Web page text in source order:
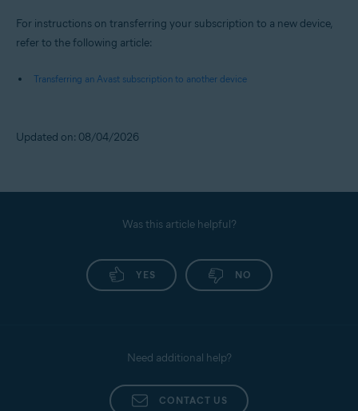
For instructions on transferring your subscription to a new device,
refer to the following article:
Transferring an Avast subscription to another device
Updated on: 08/04/2026
Was this article helpful?
YES NO
Need additional help?
CONTACT US